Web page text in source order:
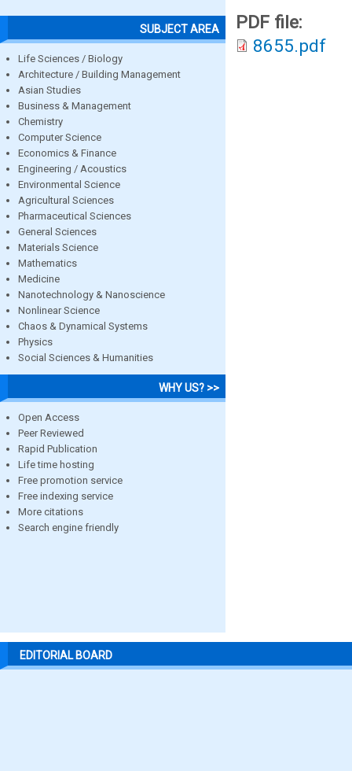
SUBJECT AREA
Life Sciences / Biology
Architecture / Building Management
Asian Studies
Business & Management
Chemistry
Computer Science
Economics & Finance
Engineering / Acoustics
Environmental Science
Agricultural Sciences
Pharmaceutical Sciences
General Sciences
Materials Science
Mathematics
Medicine
Nanotechnology & Nanoscience
Nonlinear Science
Chaos & Dynamical Systems
Physics
Social Sciences & Humanities
WHY US? >>
Open Access
Peer Reviewed
Rapid Publication
Life time hosting
Free promotion service
Free indexing service
More citations
Search engine friendly
PDF file:
8655.pdf
EDITORIAL BOARD